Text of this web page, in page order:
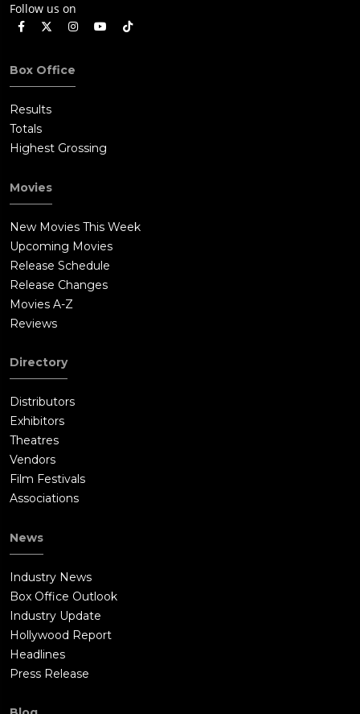
Follow us on
Box Office
Results
Totals
Highest Grossing
Movies
New Movies This Week
Upcoming Movies
Release Schedule
Release Changes
Movies A-Z
Reviews
Directory
Distributors
Exhibitors
Theatres
Vendors
Film Festivals
Associations
News
Industry News
Box Office Outlook
Industry Update
Hollywood Report
Headlines
Press Release